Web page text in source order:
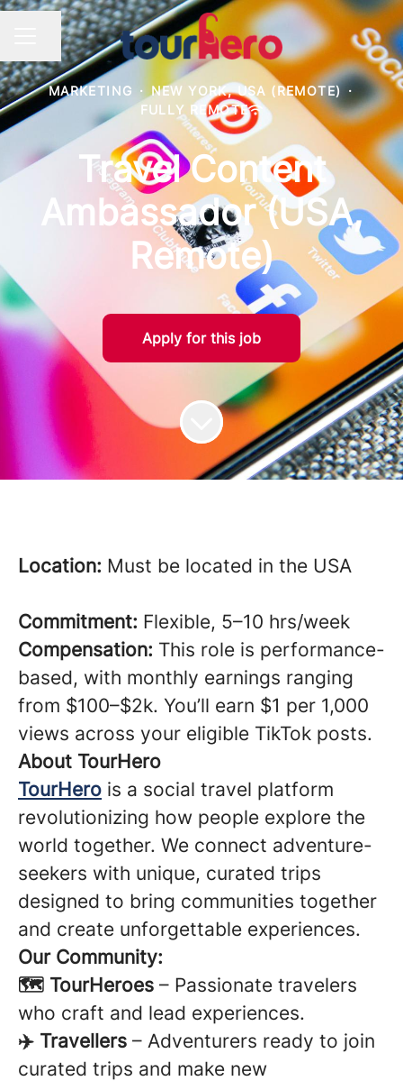
Career menu
Share page
MARKETING · NEW YORK, USA (REMOTE)
·
FULLY REMOTE
Travel Content
Ambassador (USA,
Remote)
Apply for this job
Location: Must be located in the USA
Commitment: Flexible, 5–10 hrs/week
Compensation: This role is performance-
based, with monthly earnings ranging
from $100–$2k. You’ll earn $1 per 1,000
views across your eligible TikTok posts.
About TourHero
TourHero is a social travel platform
revolutionizing how people explore the
world together. We connect adventure-
seekers with unique, curated trips
designed to bring communities together
and create unforgettable experiences.
Our Community:
🗺️ TourHeroes – Passionate travelers
who craft and lead experiences.
✈️ Travellers – Adventurers ready to join
curated trips and make new